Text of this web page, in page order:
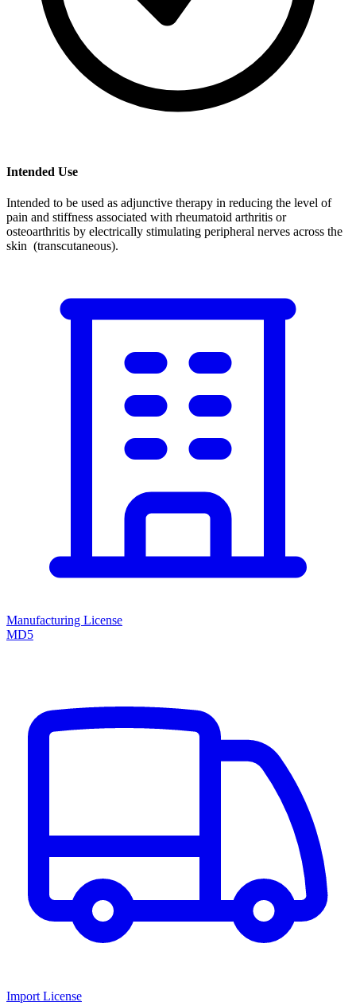
Intended Use
Intended to be used as adjunctive therapy in reducing the level of
pain and stiffness associated with rheumatoid arthritis or
osteoarthritis by electrically stimulating peripheral nerves across the
skin (transcutaneous).
Manufacturing License
MD5
Import License